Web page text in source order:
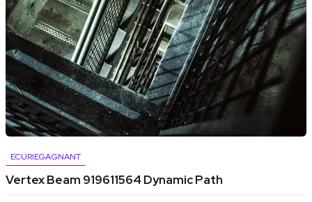
ECURIEGAGNANT
Vertex Beam 919611564 Dynamic Path